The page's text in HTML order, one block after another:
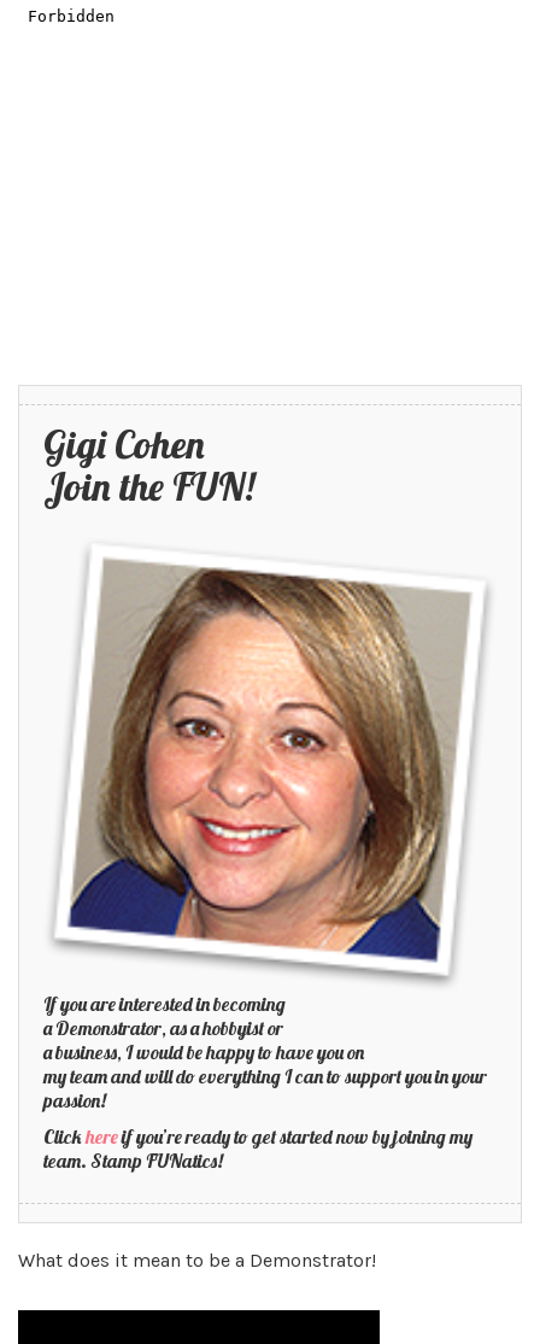
Gigi Cohen
Join the FUN!
If you are interested in becoming
a Demonstrator, as a hobbyist or
a business, I would be happy to have you on
my team and will do everything I can to support you in your
passion!
Clickhereif you’re ready to get started now by joining my
team. Stamp FUNatics!
What does it mean to be a Demonstrator!